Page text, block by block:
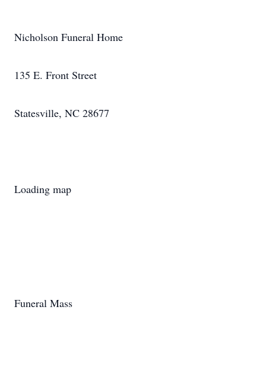
Nicholson Funeral Home
135 E. Front Street
Statesville, NC 28677
Loading map
Funeral Mass